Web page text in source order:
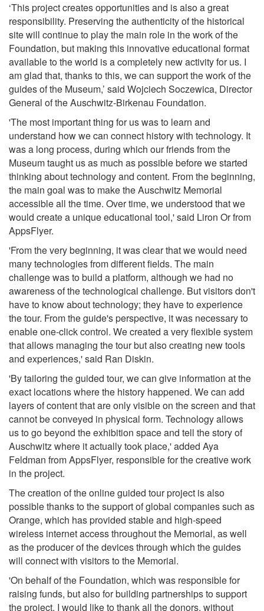
‘This project creates opportunities and is also a great
responsibility. Preserving the authenticity of the historical
site will continue to play the main role in the work of the
Foundation, but making this innovative educational format
available to the world is a completely new activity for us. I
am glad that, thanks to this, we can support the work of the
guides of the Museum,’ said Wojciech Soczewica, Director
General of the Auschwitz-Birkenau Foundation.
'The most important thing for us was to learn and
understand how we can connect history with technology. It
was a long process, during which our friends from the
Museum taught us as much as possible before we started
thinking about technology and content. From the beginning,
the main goal was to make the Auschwitz Memorial
accessible all the time. Over time, we understood that we
would create a unique educational tool,' said Liron Or from
AppsFlyer.
'From the very beginning, it was clear that we would need
many technologies from different fields. The main
challenge was to build a platform, although we had no
awareness of the technological challenge. But visitors don't
have to know about technology; they have to experience
the tour. From the guide's perspective, it was necessary to
enable one-click control. We created a very flexible system
that allows managing the tour but also creating new tools
and experiences,' said Ran Diskin.
'By tailoring the guided tour, we can give information at the
exact locations where the history happened. We can add
layers of content that are only visible on the screen and that
cannot be conveyed in physical form. Technology allows
us to go beyond the exhibition space and tell the story of
Auschwitz where it actually took place,' added Aya
Feldman from AppsFlyer, responsible for the creative work
in the project.
The creation of the online guided tour project is also
possible thanks to the support of global companies such as
Orange, which has provided stable and high-speed
wireless internet access throughout the Memorial, as well
as the producer of the devices through which the guides
will connect with visitors to the Memorial.
'On behalf of the Foundation, which was responsible for
raising funds, but also for building partnerships to support
the project, I would like to thank all the donors, without